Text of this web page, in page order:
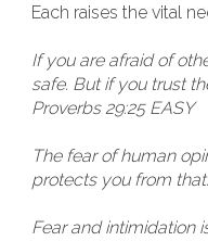
Each raises the vital
If you are afraid of
safe. But if you trust
Proverbs 29:25 EASY
The fear of human
protects you from
Fear and intimidation